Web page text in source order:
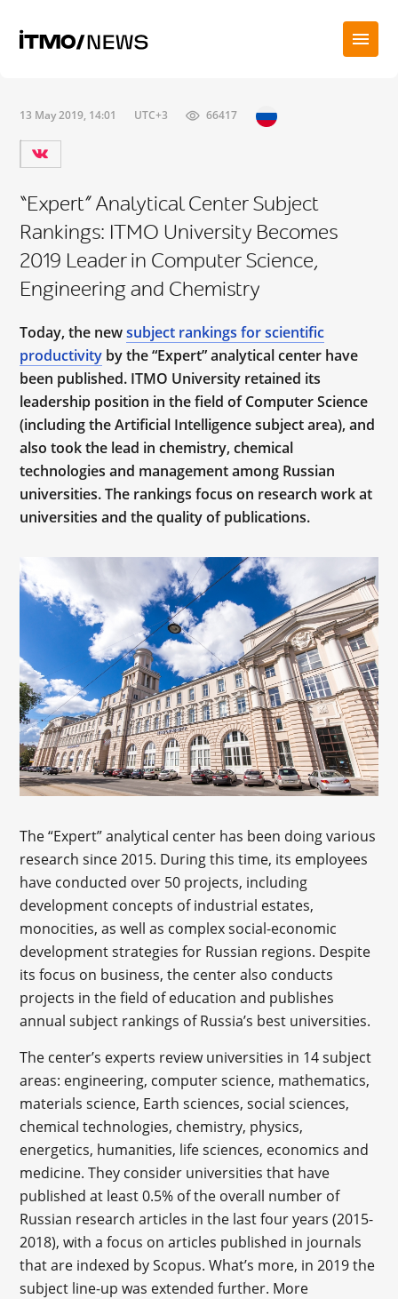
13 May 2019, 14:01 UTC+3 66417
“Expert” Analytical Center Subject
Rankings: ITMO University Becomes
2019 Leader in Computer Science,
Engineering and Chemistry
Today, the newsubject rankings for scientific
productivity by the “Expert” analytical center have
been published. ITMO University retained its
leadership position in the field of Computer Science
(including the Artificial Intelligence subject area), and
also took the lead in chemistry, chemical
technologies and management among Russian
universities. The rankings focus on research work at
universities and the quality of publications.
The “Expert” analytical center has been doing various
research since 2015. During this time, its employees
have conducted over 50 projects, including
development concepts of industrial estates,
monocities, as well as complex social-economic
development strategies for Russian regions. Despite
its focus on business, the center also conducts
projects in the field of education and publishes
annual subject rankings of Russia’s best universities.
The center’s experts review universities in 14 subject
areas: engineering, computer science, mathematics,
materials science, Earth sciences, social sciences,
chemical technologies, chemistry, physics,
energetics, humanities, life sciences, economics and
medicine. They consider universities that have
published at least 0.5% of the overall number of
Russian research articles in the last four years (2015-
2018), with a focus on articles published in journals
that are indexed by Scopus. What’s more, in 2019 the
subject line-up was extended further. More